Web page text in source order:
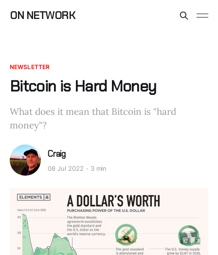
ON NETWORK
NEWSLETTER
Bitcoin is Hard Money
What does it mean that Bitcoin is "hard
money"?
Craig
08 Jul 2022 3 min